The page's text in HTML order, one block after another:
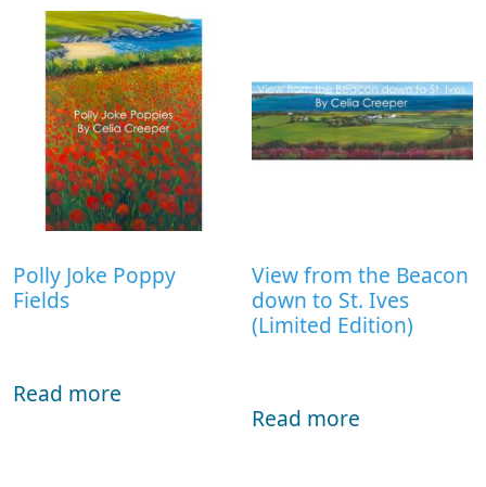
Polly Joke Poppy
Fields
Read more
View from the Beacon
down to St. Ives
(Limited Edition)
Read more